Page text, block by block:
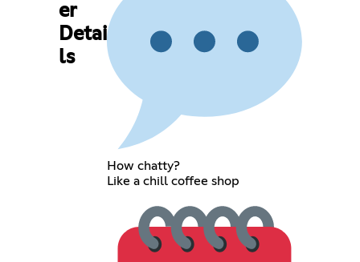
er
Detai
ls
How chatty?
Like a chill coffee shop